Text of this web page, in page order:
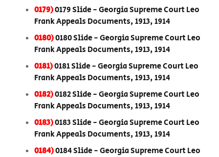
0179)0179 Slide - Georgia Supreme Court Leo
Frank Appeals Documents, 1913, 1914
0180)0180 Slide - Georgia Supreme Court Leo
Frank Appeals Documents, 1913, 1914
0181)0181 Slide - Georgia Supreme Court Leo
Frank Appeals Documents, 1913, 1914
0182)0182 Slide - Georgia Supreme Court Leo
Frank Appeals Documents, 1913, 1914
0183)0183 Slide - Georgia Supreme Court Leo
Frank Appeals Documents, 1913, 1914
0184)0184 Slide - Georgia Supreme Court Leo